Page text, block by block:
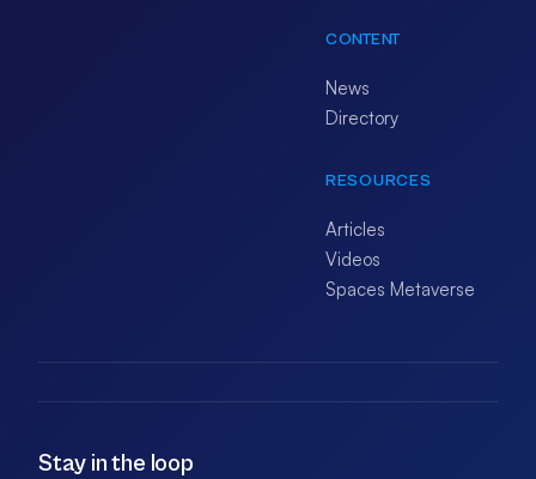
CONTENT
News
Directory
RESOURCES
Articles
Videos
Spaces Metaverse
Stay in the loop